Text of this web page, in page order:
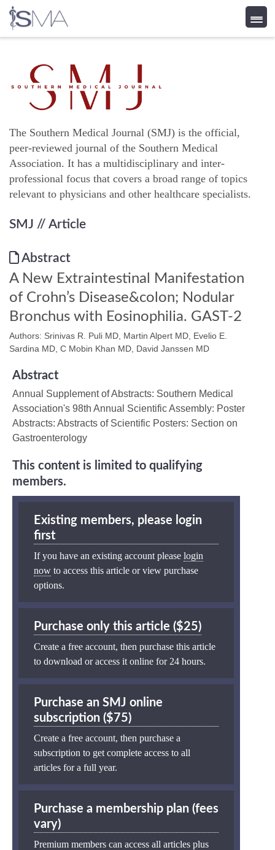
content
The Southern Medical Journal (SMJ) is the official,
peer-reviewed journal of the Southern Medical
Association. It has a multidisciplinary and inter-
professional focus that covers a broad range of topics
relevant to physicians and other healthcare specialists.
SMJ // Article
Abstract
A New Extraintestinal Manifestation
of Crohn’s Disease&colon; Nodular
Bronchus with Eosinophilia. GAST-2
Authors: Srinivas R. Puli MD, Martin Alpert MD, Evelio E.
Sardina MD, C Mobin Khan MD, David Janssen MD
Abstract
Annual Supplement of Abstracts: Southern Medical
Association's 98th Annual Scientific Assembly: Poster
Abstracts: Abstracts of Scientific Posters: Section on
Gastroenterology
This content is limited to qualifying
members.
Existing members, please login
first
If you have an existing account please login
now to access this article or view purchase
options.
Purchase only this article ($25)
Create a free account, then purchase this article
to download or access it online for 24 hours.
Purchase an SMJ online
subscription ($75)
Create a free account, then purchase a
subscription to get complete access to all
articles for a full year.
Purchase a membership plan (fees
vary)
Premium members can access all articles plus